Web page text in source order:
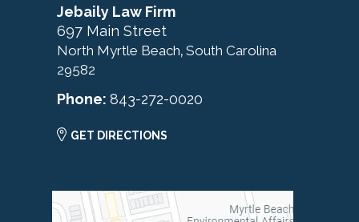
Jebaily Law Firm
697 Main Street
North Myrtle Beach, South Carolina
29582
Phone: 843-272-0020
GET DIRECTIONS